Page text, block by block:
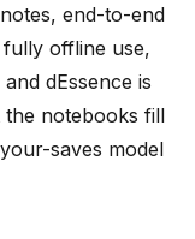
end-to-end
offline use,
dEssence is
notebooks fill
saves model